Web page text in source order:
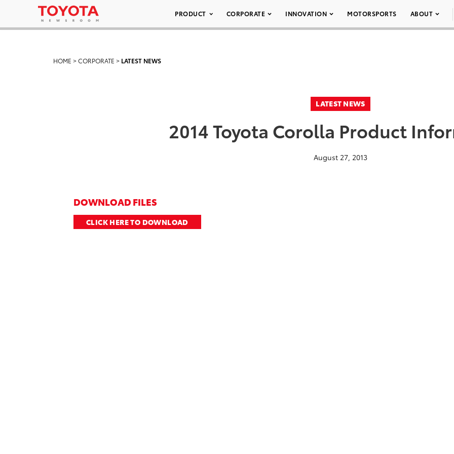
PRODUCT CORPORATE INNOVATION MOTORSPORTS ABOUT
HOME >CORPORATE > LATEST NEWS
LATEST NEWS
2014 Toyota Corolla Product
August 27, 2013
DOWNLOAD FILES
CLICK HERE TO DOWNLOAD